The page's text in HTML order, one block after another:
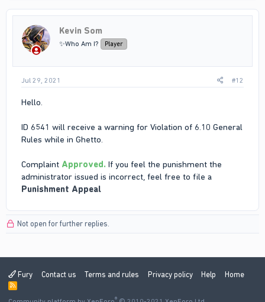
Kevin Som
✨Who Am I? Player
Jul 29, 2021 #12
Hello.
ID 6541 will receive a warning for Violation of 6.10 General
Rules while in Ghetto.
Complaint Approved. If you feel the punishment the
administrator issued is incorrect, feel free to file a
Punishment Appeal
Not open for further replies.
Fury Contact us Terms and rules Privacy policy Help Home
R
®